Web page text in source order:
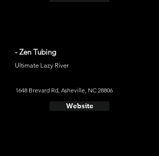
- Zen Tubing
Ultimate Lazy River
1648 Brevard Rd, Asheville, NC 28806
Website